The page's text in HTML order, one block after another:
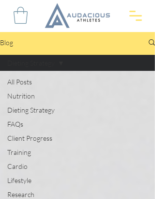
Blog
All Posts
Nutrition
Dieting Strategy
FAQs
Client Progress
Training
Cardio
Lifestyle
Research